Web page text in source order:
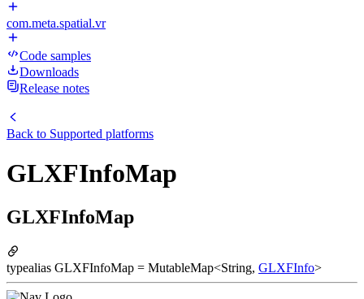
com.meta.spatial.vr
Code samples
Downloads
Release notes
Back to Supported platforms
GLXFInfoMap
GLXFInfoMap
typealias GLXFInfoMap = MutableMap<String, GLXFInfo>